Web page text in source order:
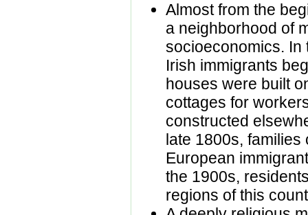
Almost from the
a neighborhood of
socioeconomics. In
Irish immigrants
houses were built
cottages for
constructed
late 1800s, families
European
the 1900s,
regions of this